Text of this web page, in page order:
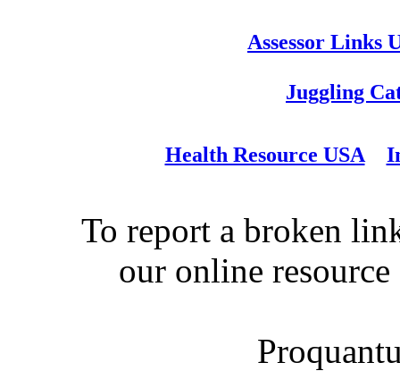
Assessor Links
Juggling
Health Resource USA
To report a broken
our online